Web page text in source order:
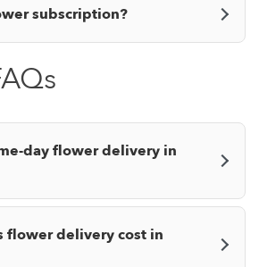
subscription?
day flower delivery in
flower delivery cost in